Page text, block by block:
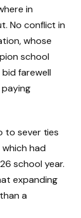
in
No conflict in
whose
school
farewell
to sever ties
had
school year.
expanding
a